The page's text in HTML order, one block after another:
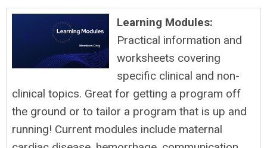
Learning Modules:
Practical information and
worksheets covering
specific clinical and non-
clinical topics. Great for getting a program off
the ground or to tailor a program that is up and
running! Current modules include maternal